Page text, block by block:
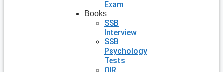
Exam
Books
SSB
Interview
SSB
Psychology
Tests
OIR